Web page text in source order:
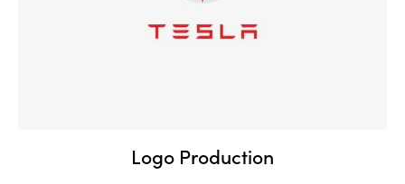
Logo Production